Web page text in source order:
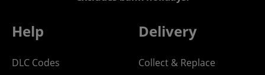
Help
DLC Codes
Delivery
Collect & Replace